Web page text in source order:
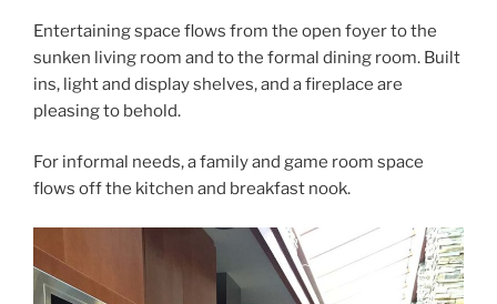
Entertaining space flows from the open foyer to the
sunken living room and to the formal dining room. Built
ins, light and display shelves, and a fireplace are
pleasing to behold.
For informal needs, a family and game room space
flows off the kitchen and breakfast nook.